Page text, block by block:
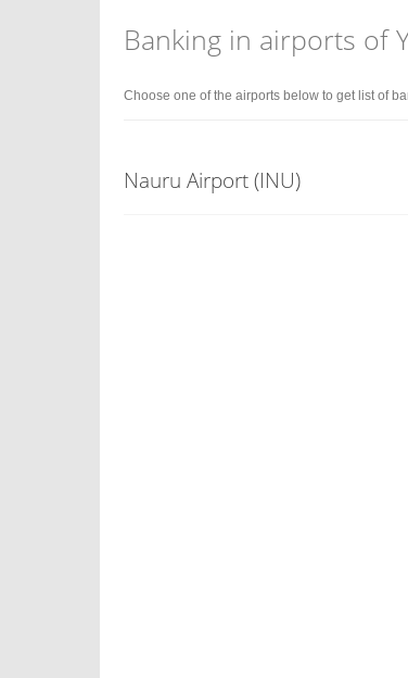
Banking in airports of
Choose one of the airports below to get list of
Nauru Airport (INU)